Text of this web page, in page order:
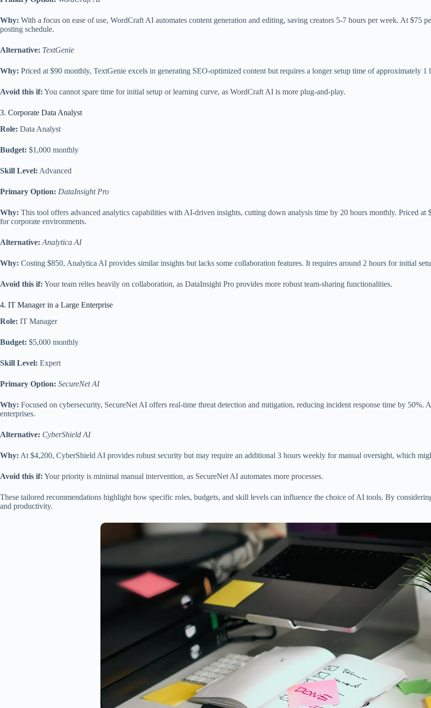
Why: With a focus on ease of use, WordCraft AI automates content generation and editing, saving creators 5-7 hours per week. At $75
posting schedule.
Alternative: TextGenie
Why: Priced at $90 monthly, TextGenie excels in generating SEO-optimized content but requires a longer setup time of approximately
Avoid this if: You cannot spare time for initial setup or learning curve, as WordCraft AI is more plug-and-play.
3. Corporate Data Analyst
Role: Data Analyst
Budget: $1,000 monthly
Skill Level: Advanced
Primary Option: DataInsight Pro
Why: This tool offers advanced analytics capabilities with AI-driven insights, cutting down analysis time by 20 hours monthly. Priced
for corporate environments.
Alternative: Analytica AI
Why: Costing $850, Analytica AI provides similar insights but lacks some collaboration features. It requires around 2 hours for initial
Avoid this if: Your team relies heavily on collaboration, as DataInsight Pro provides more robust team-sharing functionalities.
4. IT Manager in a Large Enterprise
Role: IT Manager
Budget: $5,000 monthly
Skill Level: Expert
Primary Option: SecureNet AI
Why: Focused on cybersecurity, SecureNet AI offers real-time threat detection and mitigation, reducing incident response time by
enterprises.
Alternative: CyberShield AI
Why: At $4,200, CyberShield AI provides robust security but may require an additional 3 hours weekly for manual oversight, which
Avoid this if: Your priority is minimal manual intervention, as SecureNet AI automates more processes.
These tailored recommendations highlight how specific roles, budgets, and skill levels can influence the choice of AI tools. By
and productivity.